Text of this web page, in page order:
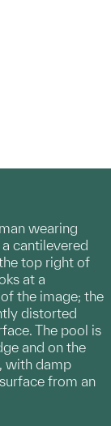
wearing
cantilevered
top right of
at a
the image; the
distorted
The pool is
and on the
with damp
from an